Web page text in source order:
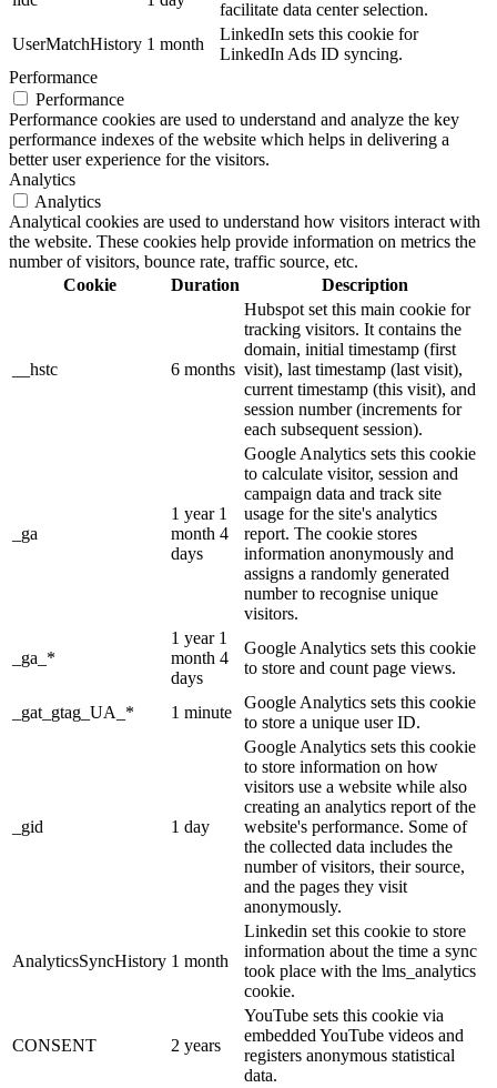
facilitate data center selection.
UserMatchHistory 1 month
LinkedIn sets this cookie for
LinkedIn Ads ID syncing.
Performance
Performance
Performance cookies are used to understand and analyze the key
performance indexes of the website which helps in delivering a
better user experience for the visitors.
Analytics
Analytics
Analytical cookies are used to understand how visitors interact with
the website. These cookies help provide information on metrics the
number of visitors, bounce rate, traffic source, etc.
Cookie
Duration Description
__hstc 6 months
Hubspot set this main cookie for
tracking visitors. It contains the
domain, initial timestamp (first
visit), last timestamp (last visit),
current timestamp (this visit), and
session number (increments for
each subsequent session).
_ga
1 year 1
month 4
days
Google Analytics sets this cookie
to calculate visitor, session and
campaign data and track site
usage for the site's analytics
report. The cookie stores
information anonymously and
assigns a randomly generated
number to recognise unique
visitors.
_ga_*
1 year 1
month 4
days
Google Analytics sets this cookie
to store and count page views.
_gat_gtag_UA_* 1 minute
Google Analytics sets this cookie
to store a unique user ID.
_gid 1 day
Google Analytics sets this cookie
to store information on how
visitors use a website while also
creating an analytics report of the
website's performance. Some of
the collected data includes the
number of visitors, their source,
and the pages they visit
anonymously.
AnalyticsSyncHistory 1 month
Linkedin set this cookie to store
information about the time a sync
took place with the lms_analytics
cookie.
CONSENT 2 years
YouTube sets this cookie via
embedded YouTube videos and
registers anonymous statistical
data.